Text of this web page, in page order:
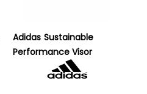
Adidas Sustainable
Performance Visor